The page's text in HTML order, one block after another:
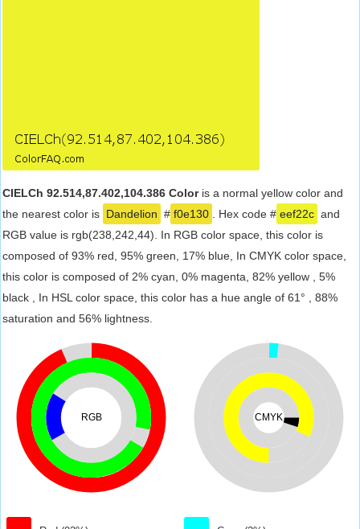
CIELCh 92.514,87.402,104.386 Coloris a normal yellow color and
the nearest color is Dandelion # f0e130 . Hex code # eef22c and
RGB value is rgb(238,242,44). In RGB color space, this color is
composed of 93% red, 95% green, 17% blue, In CMYK color space,
this color is composed of 2% cyan, 0% magenta, 82% yellow , 5%
black , In HSL color space, this color has a hue angle of 61° , 88%
saturation and 56% lightness.
RGB CMYK